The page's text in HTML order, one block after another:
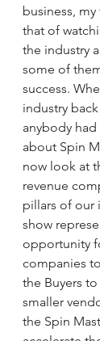
business,
that of
the industry
some of
success.
industry
anybody
about Spin
now look at
revenue
pillars of our
show
opportunity
companies
the Buyers
smaller
the Spin